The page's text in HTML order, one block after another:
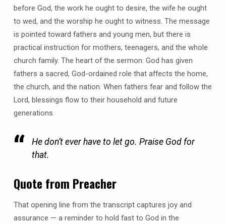
before God, the work he ought to desire, the wife he ought
to wed, and the worship he ought to witness. The message
is pointed toward fathers and young men, but there is
practical instruction for mothers, teenagers, and the whole
church family. The heart of the sermon: God has given
fathers a sacred, God-ordained role that affects the home,
the church, and the nation. When fathers fear and follow the
Lord, blessings flow to their household and future
generations.
He don’t ever have to let go. Praise God for
that.
Quote from Preacher
That opening line from the transcript captures joy and
assurance — a reminder to hold fast to God in the